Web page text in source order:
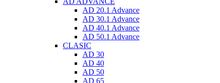
AD 20.1 Advance
AD 30.1 Advance
AD 40.1 Advance
AD 50.1 Advance
CLASIC
AD 30
AD 40
AD 50
AD 65